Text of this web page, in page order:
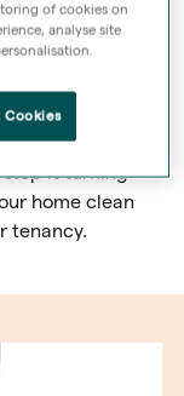
your bank
stop it turning
home clean
tenancy.
of cookies on
analyse site
Cookies